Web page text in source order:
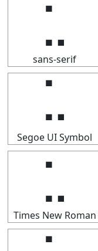
⣁
sans-serif
Segoe UI Symbol
⣁
Times New Roman